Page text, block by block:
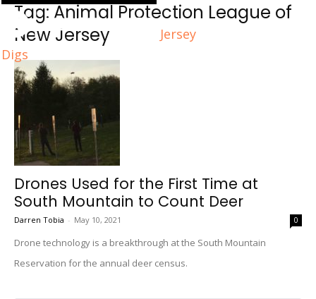
Jersey
Digs
Tag: Animal Protection League of
New Jersey
Drones Used for the First Time at
South Mountain to Count Deer
Darren Tobia - May 10, 2021 0
Drone technology is a breakthrough at the South Mountain
Reservation for the annual deer census.